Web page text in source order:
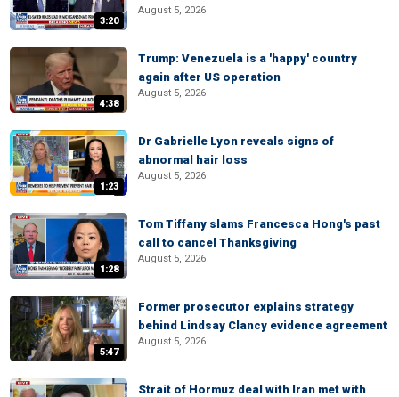
3:20
August 5, 2026
4:38
Trump: Venezuela is a 'happy' country
again after US operation
August 5, 2026
1:23
Dr Gabrielle Lyon reveals signs of
abnormal hair loss
August 5, 2026
1:28
Tom Tiffany slams Francesca Hong's past
call to cancel Thanksgiving
August 5, 2026
5:47
Former prosecutor explains strategy
behind Lindsay Clancy evidence agreement
August 5, 2026
Strait of Hormuz deal with Iran met with